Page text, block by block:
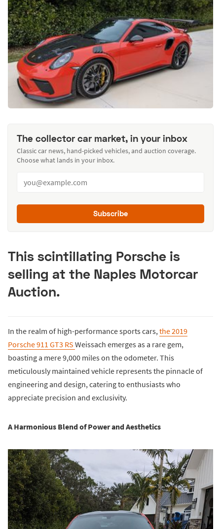
The collector car market, in your inbox
Classic car news, hand-picked vehicles, and auction coverage.
Choose what lands in your inbox.
Subscribe
This scintillating Porsche is
selling at the Naples Motorcar
Auction.
In the realm of high-performance sports cars,the 2019
Porsche 911 GT3 RS Weissach emerges as a rare gem,
boasting a mere 9,000 miles on the odometer. This
meticulously maintained vehicle represents the pinnacle of
engineering and design, catering to enthusiasts who
appreciate precision and exclusivity.
A Harmonious Blend of Power and Aesthetics